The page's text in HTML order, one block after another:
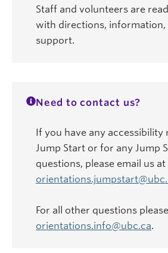
Staff and volunteers are
with directions, information,
support.
Need to contact us?
If you have any accessibility
Jump Start or for any Jump
questions, please email us at
For all other questions
orientations.info@ubc.ca.